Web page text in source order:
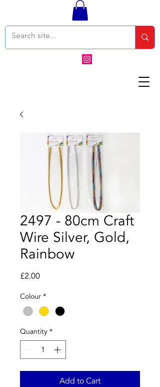
2497 - 80cm Craft
Wire Silver, Gold,
Rainbow
£2.00Price
Colour *
Quantity *
Add to Cart